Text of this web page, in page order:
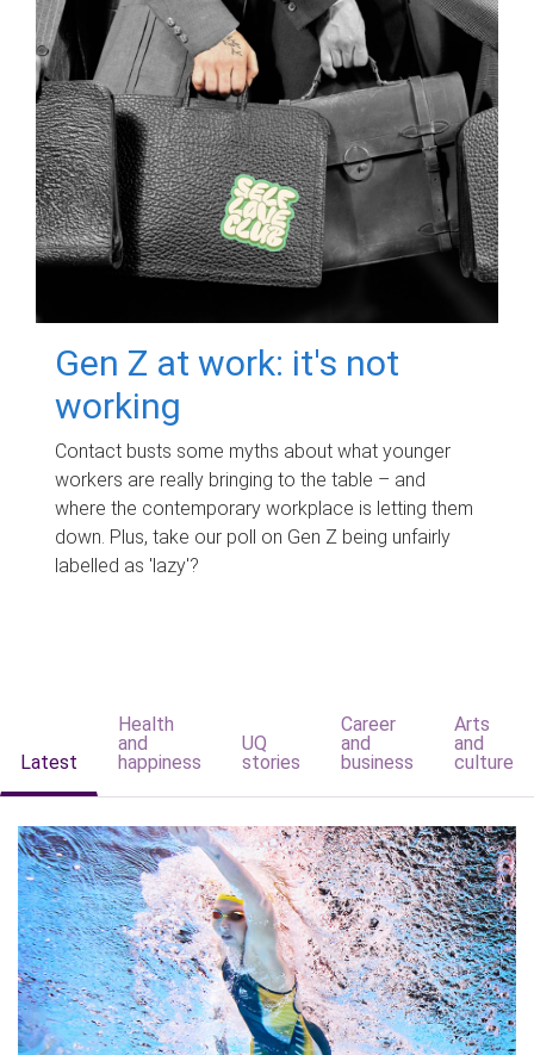
Gen Z at work: it's not
working
Contact busts some myths about what younger
workers are really bringing to the table – and
where the contemporary workplace is letting them
down. Plus, take our poll on Gen Z being unfairly
labelled as 'lazy'?
Latest
Health
and
happiness
UQ
stories
Career
and
business
Arts
and
culture